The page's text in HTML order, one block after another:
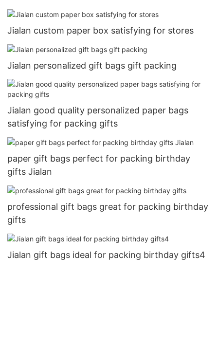
Jialan custom paper box satisfying for stores
Jialan personalized gift bags gift packing
Jialan good quality personalized paper bags
satisfying for packing gifts
paper gift bags perfect for packing birthday
gifts Jialan
professional gift bags great for packing birthday
gifts
Jialan gift bags ideal for packing birthday gifts4